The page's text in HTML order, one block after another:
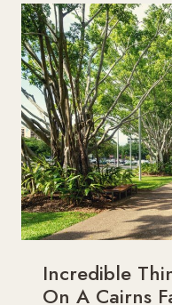
DO
WITH
KIDS
ON
A
FAMILY
Incredible
On A Cairns